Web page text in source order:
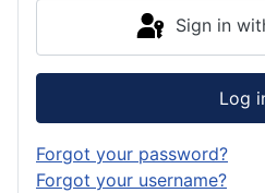
Sign in
Log
Forgot your password?
Forgot your username?